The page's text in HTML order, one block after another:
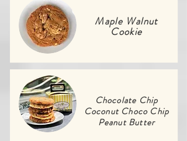
Maple Walnut
Cookie
Chocolate Chip
Coconut Choco Chip
Peanut Butter